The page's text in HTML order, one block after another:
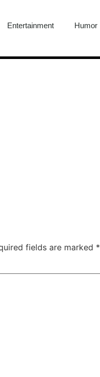
Entertainment Humor
fields are marked *